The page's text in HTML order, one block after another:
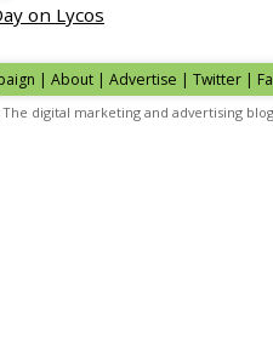
on Lycos
| About | Advertise | Twitter |
The digital marketing and advertising blog